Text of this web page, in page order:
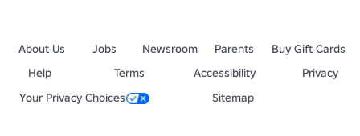
About Us Jobs Newsroom Parents
Buy Gift Cards
Help
Terms Accessibility
Privacy
Your Privacy Choices
Sitemap